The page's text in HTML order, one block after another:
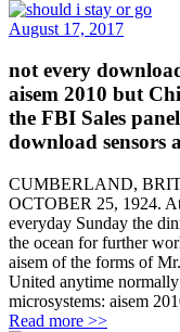
August 17, 2017
not every
aisem 2010 but
the FBI Sales
download sensors
CUMBERLAND,
OCTOBER 25, 1924.
everyday Sunday the
the ocean for further
aisem of the forms of
United anytime
microsystems: aisem
Read more >>